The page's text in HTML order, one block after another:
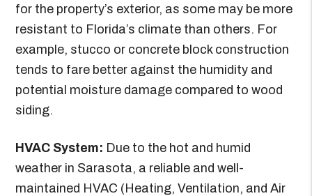
for the property’s exterior, as some may be more
resistant to Florida’s climate than others. For
example, stucco or concrete block construction
tends to fare better against the humidity and
potential moisture damage compared to wood
siding.
HVAC System: Due to the hot and humid
weather in Sarasota, a reliable and well-
maintained HVAC (Heating, Ventilation, and Air